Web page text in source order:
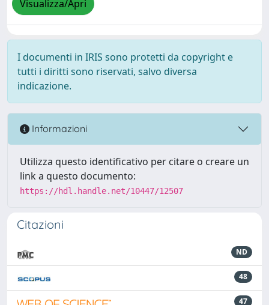
Visualizza/Apri
I documenti in IRIS sono protetti da copyright e
tutti i diritti sono riservati, salvo diversa
indicazione.
Informazioni
Utilizza questo identificativo per citare o creare un
link a questo documento:
https://hdl.handle.net/10447/12507
Citazioni
ND
48
47